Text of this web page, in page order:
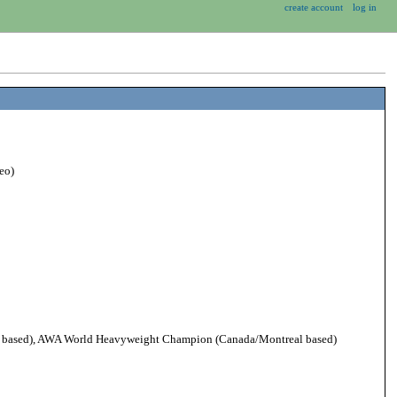
AWA World Heavyweight Champion (Canada/Montreal based)
create account log in